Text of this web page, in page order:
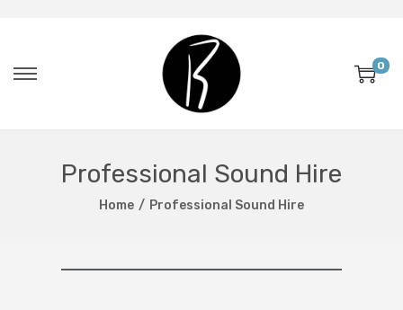
0
Professional Sound Hire
Home / Professional Sound Hire